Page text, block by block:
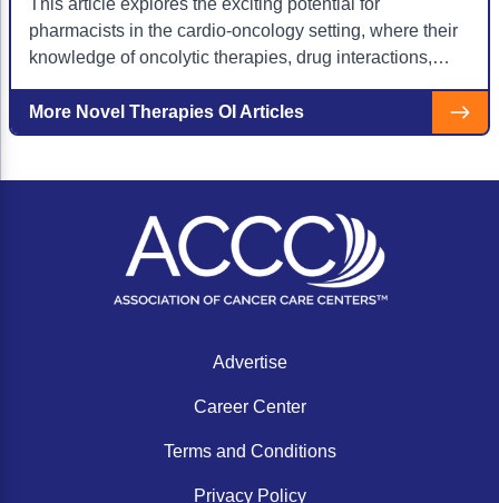
This article explores the exciting potential for
pharmacists in the cardio-oncology setting, where their
knowledge of oncolytic therapies, drug interactions,
care.
More Novel Therapies OI Articles
Advertise
Career Center
Terms and Conditions
Privacy Policy